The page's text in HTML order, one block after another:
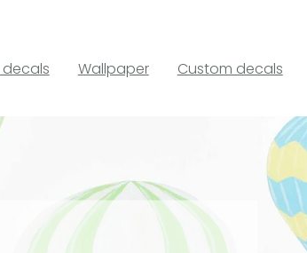
decals Wallpaper Custom decals